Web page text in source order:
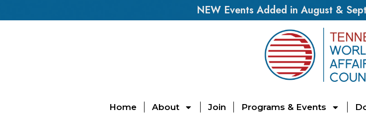
NEW Events Added in August &
Home About Join Programs & Events